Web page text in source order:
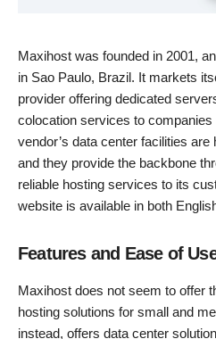
Maxihost was founded in 2001,
in Sao Paulo, Brazil. It markets
provider offering dedicated
colocation services to companies
vendor’s data center facilities
and they provide the backbone
reliable hosting services to its
website is available in both
Features and Ease of
Maxihost does not seem to offer
hosting solutions for small and
instead, offers data center